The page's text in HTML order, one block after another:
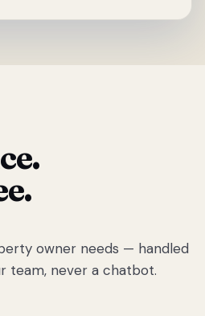
owner needs — handled
team, never a chatbot.